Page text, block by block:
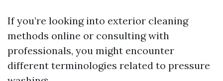
If you’re looking into exterior cleaning
methods online or consulting with
professionals, you might encounter
different terminologies related to pressure